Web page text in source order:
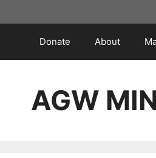
Donate About
AGW